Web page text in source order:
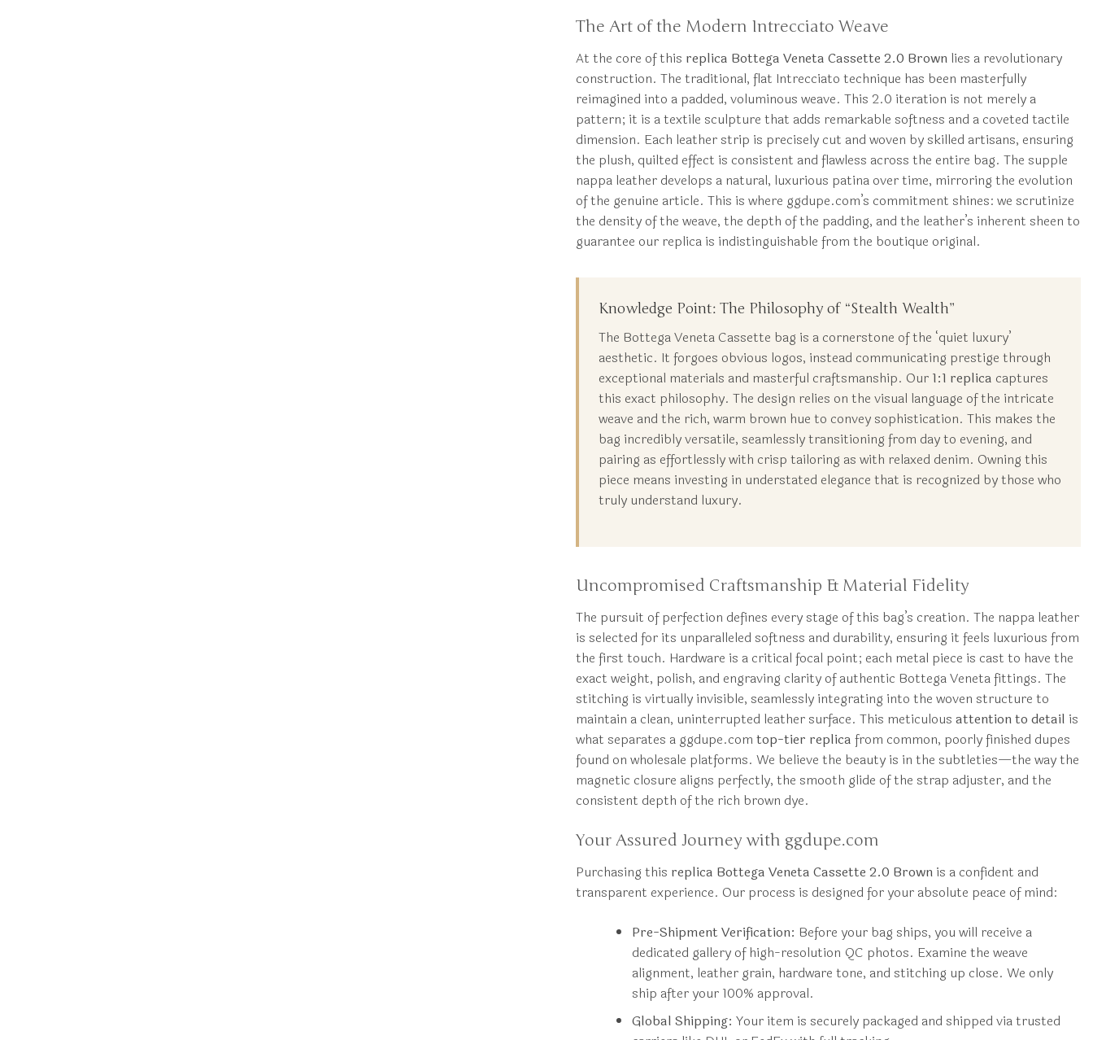
The Art of the Modern Intrecciato Weave
At the core of this replica Bottega Veneta Cassette 2.0 Brownlies a revolutionary
construction. The traditional, flat Intrecciato technique has been masterfully
reimagined into a padded, voluminous weave. This 2.0 iteration is not merely a
pattern; it is a textile sculpture that adds remarkable softness and a coveted tactile
dimension. Each leather strip is precisely cut and woven by skilled artisans, ensuring
the plush, quilted effect is consistent and flawless across the entire bag. The supple
nappa leather develops a natural, luxurious patina over time, mirroring the evolution
of the genuine article. This is where ggdupe.com’s commitment shines: we scrutinize
the density of the weave, the depth of the padding, and the leather’s inherent sheen to
guarantee our replica is indistinguishable from the boutique original.
Knowledge Point: The Philosophy of “Stealth Wealth”
The Bottega Veneta Cassette bag is a cornerstone of the ‘quiet luxury’
aesthetic. It forgoes obvious logos, instead communicating prestige through
exceptional materials and masterful craftsmanship. Our 1:1 replica captures
this exact philosophy. The design relies on the visual language of the intricate
weave and the rich, warm brown hue to convey sophistication. This makes the
bag incredibly versatile, seamlessly transitioning from day to evening, and
pairing as effortlessly with crisp tailoring as with relaxed denim. Owning this
piece means investing in understated elegance that is recognized by those who
truly understand luxury.
Uncompromised Craftsmanship & Material Fidelity
The pursuit of perfection defines every stage of this bag’s creation. The nappa leather
is selected for its unparalleled softness and durability, ensuring it feels luxurious from
the first touch. Hardware is a critical focal point; each metal piece is cast to have the
exact weight, polish, and engraving clarity of authentic Bottega Veneta fittings. The
stitching is virtually invisible, seamlessly integrating into the woven structure to
maintain a clean, uninterrupted leather surface. This meticulous attention to detail is
what separates a ggdupe.com top-tier replica from common, poorly finished dupes
found on wholesale platforms. We believe the beauty is in the subtleties—the way the
magnetic closure aligns perfectly, the smooth glide of the strap adjuster, and the
consistent depth of the rich brown dye.
Your Assured Journey with ggdupe.com
Purchasing this replica Bottega Veneta Cassette 2.0 Brownis a confident and
transparent experience. Our process is designed for your absolute peace of mind:
Pre-Shipment Verification: Before your bag ships, you will receive a
dedicated gallery of high-resolution QC photos. Examine the weave
alignment, leather grain, hardware tone, and stitching up close. We only
ship after your 100% approval.
Global Shipping: Your item is securely packaged and shipped via trusted